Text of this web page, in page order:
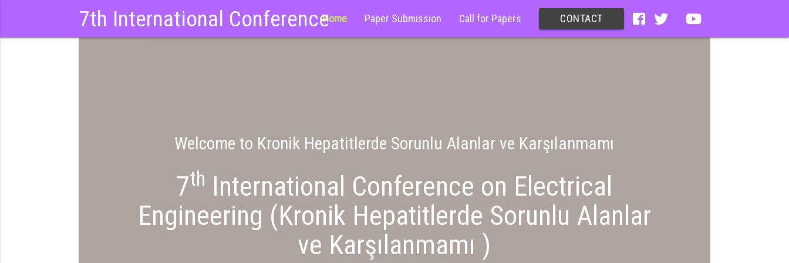
7th International ConferenceHome Paper Submission Call for Papers CONTACT
Welcome to Kronik Hepatitlerde Sorunlu Alanlar ve Karşılanmamı
7th International Conference on Electrical
Engineering (Kronik Hepatitlerde Sorunlu Alanlar
ve Karşılanmamı )